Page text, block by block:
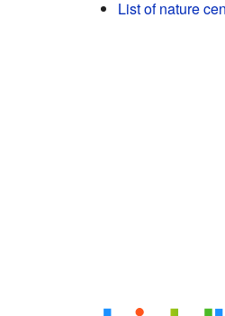
List of nature